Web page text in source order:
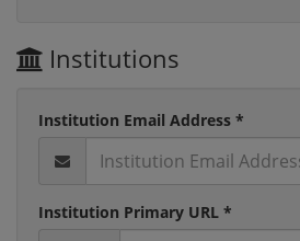
Institutions
Institution Email Address *
Institution Primary URL *